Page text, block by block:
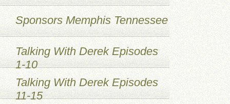
Sponsors Memphis Tennessee
Talking With Derek Episodes
1-10
Talking With Derek Episodes
11-15